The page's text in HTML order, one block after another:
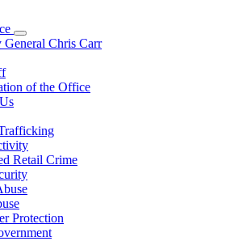
Subnavigation
toggle
the
General Chris Carr
of the Office
Retail Crime
Protection